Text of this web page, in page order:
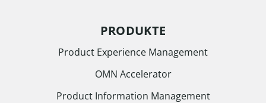
PRODUKTE
Product Experience Management
OMN Accelerator
Product Information Management